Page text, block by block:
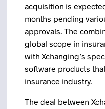
acquisition is
months pending
approvals. The
global scope in
with Xchanging’s
software products
insurance industry.
The deal between